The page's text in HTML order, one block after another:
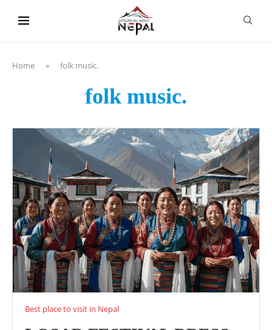
Home » folk music.
folk music.
Best place to visit in Nepal